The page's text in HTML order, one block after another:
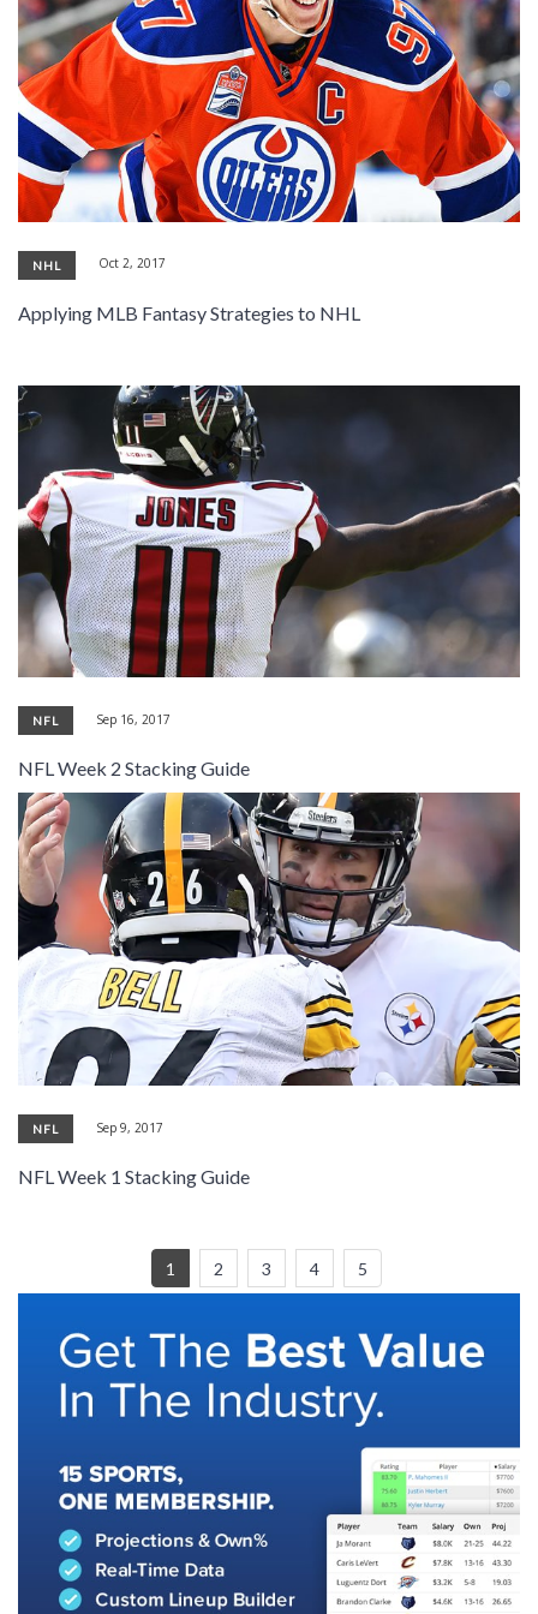
NHL Oct 2, 2017
Applying MLB Fantasy Strategies to NHL
NFL Sep 16, 2017
NFL Week 2 Stacking Guide
NFL Sep 9, 2017
NFL Week 1 Stacking Guide
1 2 3 4 5